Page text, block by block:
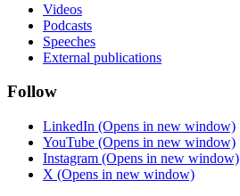
Videos
Podcasts
Speeches
External publications
Follow
LinkedIn (Opens in new window)
YouTube (Opens in new window)
Instagram (Opens in new window)
X (Opens in new window)